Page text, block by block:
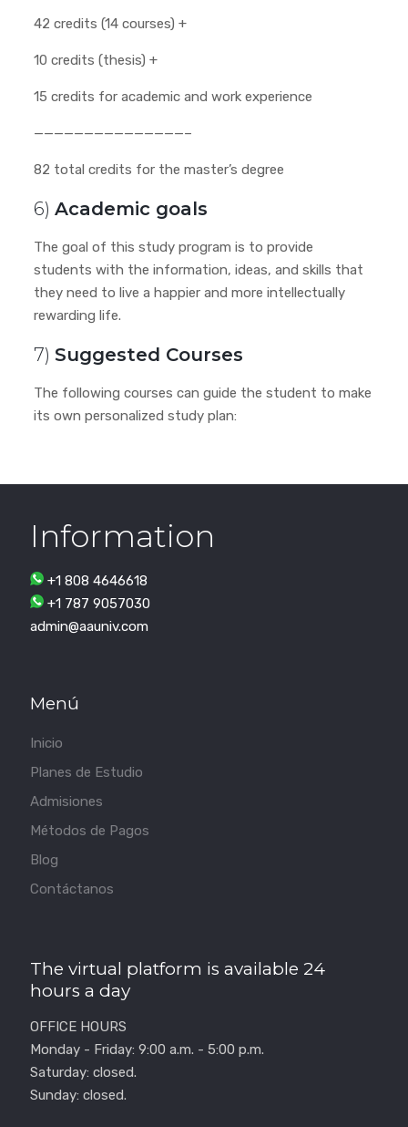
42 credits (14 courses) +
10 credits (thesis) +
15 credits for academic and work experience
———————————————–
82 total credits for the master’s degree
6) Academic goals
The goal of this study program is to provide
students with the information, ideas, and skills that
they need to live a happier and more intellectually
rewarding life.
7) Suggested Courses
The following courses can guide the student to make
its own personalized study plan:
Information
+1 808 4646618
+1 787 9057030
admin@aauniv.com
Menú
Inicio
Planes de Estudio
Admisiones
Métodos de Pagos
Blog
Contáctanos
The virtual platform is available 24
hours a day
OFFICE HOURS
Monday - Friday: 9:00 a.m. - 5:00 p.m.
Saturday: closed.
Sunday: closed.